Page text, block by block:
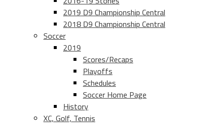
2019 D9 Championship Central
2018 D9 Championship Central
Soccer
2019
Scores/Recaps
Playoffs
Schedules
Soccer Home Page
History
XC, Golf, Tennis